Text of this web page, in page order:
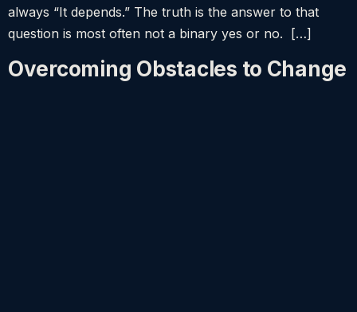
always “It depends.” The truth is the answer to that
question is most often not a binary yes or no. […]
Overcoming Obstacles to Change